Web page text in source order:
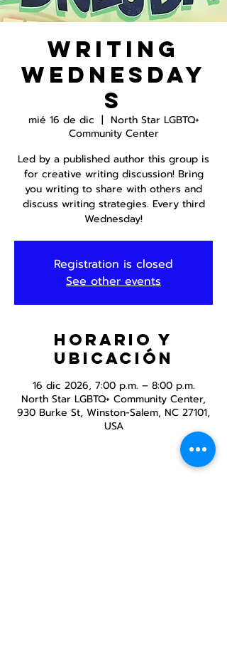
Writing
Wednesday
s
mié 16 de dic
  |
North Star LGBTQ+
Community Center
Led by a published author this group is
for creative writing discussion! Bring
you writing to share with others and
discuss writing strategies. Every third
Wednesday!
Registration is closed
See other events
Horario y
ubicación
16 dic 2026, 7:00 p.m. – 8:00 p.m.
North Star LGBTQ+ Community Center,
930 Burke St, Winston-Salem, NC 27101,
USA